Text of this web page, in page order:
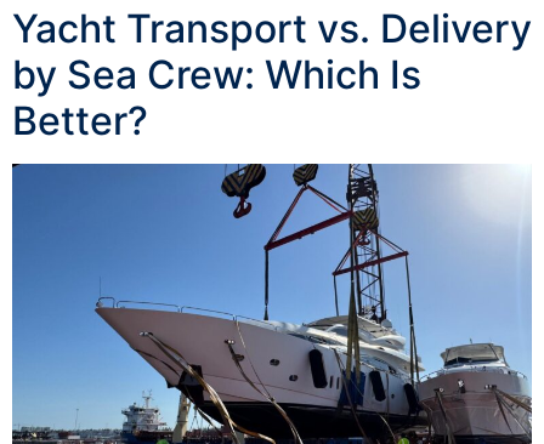
Yacht Transport vs. Delivery
by Sea Crew: Which Is
Better?